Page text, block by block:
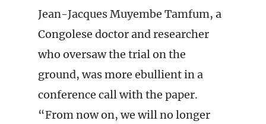
Jean-Jacques Muyembe Tamfum, a
Congolese doctor and researcher
who oversaw the trial on the
ground, was more ebullient in a
conference call with the paper.
“From now on, we will no longer